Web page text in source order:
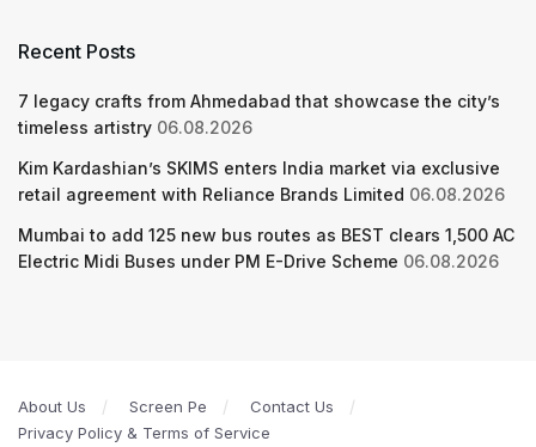
Recent Posts
7 legacy crafts from Ahmedabad that showcase the city’s
timeless artistry 06.08.2026
Kim Kardashian’s SKIMS enters India market via exclusive
retail agreement with Reliance Brands Limited 06.08.2026
Mumbai to add 125 new bus routes as BEST clears 1,500 AC
Electric Midi Buses under PM E-Drive Scheme 06.08.2026
About Us Screen Pe
Contact Us
Privacy Policy & Terms of Service